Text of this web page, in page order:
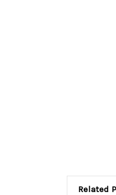
Related